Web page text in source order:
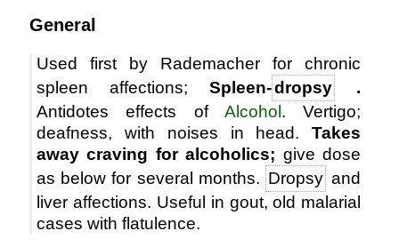
General
Used first by Rademacher for chronic
spleen affections;Spleen-dropsy
.
Antidotes effects of Alcohol . Vertigo;
deafness, with noises in head.Takes
away craving for alcoholics; give dose
as below for several months.Dropsy and
liver affections. Useful in gout, old malarial
cases with flatulence.